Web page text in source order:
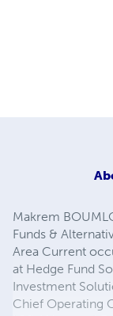
Makrem
Funds &
Area Current
at Hedge Fund
Investment
Chief Operating